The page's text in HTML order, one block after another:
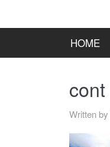
HOME
cont
Written by